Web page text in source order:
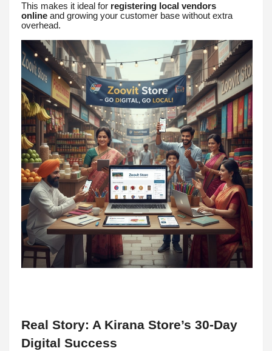
This makes it ideal for registering local vendors
online and growing your customer base without extra
overhead.
Real Story: A Kirana Store’s 30-Day
Digital Success